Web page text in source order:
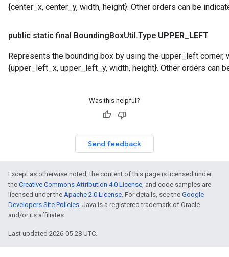
{center_x, center_y, width, height}. Other orders can be
public static final BoundingBoxUtil.Type UPPER LEFT
Represents the bounding box by using the upper_left corner,
{upper_left_x, upper_left_y, width, height}. Other orders can
Was this helpful?
Send feedback
Except as otherwise noted, the content of this page is licensed under
the Creative Commons Attribution 4.0 License, and code samples are
licensed under the Apache 2.0 License. For details, see the Google
Developers Site Policies. Java is a registered trademark of Oracle
and/or its affiliates.
Last updated 2026-05-28 UTC.